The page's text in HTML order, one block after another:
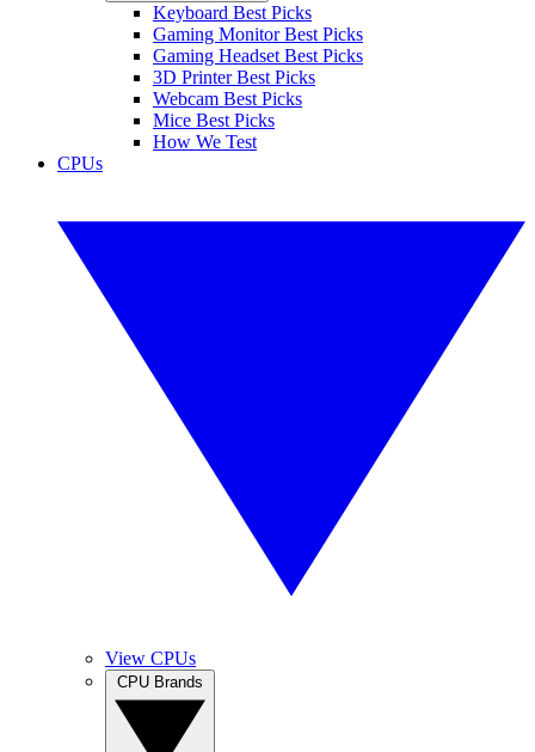
Keyboard Best Picks
Gaming Monitor Best Picks
Gaming Headset Best Picks
3D Printer Best Picks
Webcam Best Picks
Mice Best Picks
How We Test
CPUs
View CPUs